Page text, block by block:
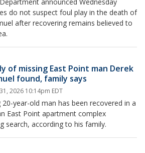
do not suspect foul play in the death of
after recovering remains believed to
of missing East Point man Derek
found, family says
2026 10:14pm EDT
year-old man has been recovered in a
East Point apartment complex
search, according to his family.